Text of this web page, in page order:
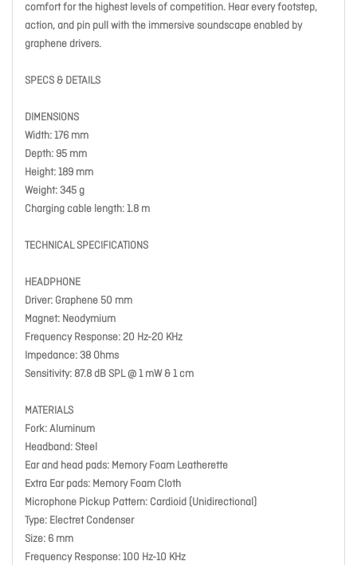
comfort for the highest levels of competition. Hear every footstep,
action, and pin pull with the immersive soundscape enabled by
graphene drivers.
SPECS & DETAILS
DIMENSIONS
Width: 176 mm
Depth: 95 mm
Height: 189 mm
Weight: 345 g
Charging cable length: 1.8 m
TECHNICAL SPECIFICATIONS
HEADPHONE
Driver: Graphene 50 mm
Magnet: Neodymium
Frequency Response: 20 Hz-20 KHz
Impedance: 38 Ohms
Sensitivity: 87.8 dB SPL @ 1 mW & 1 cm
MATERIALS
Fork: Aluminum
Headband: Steel
Ear and head pads: Memory Foam Leatherette
Extra Ear pads: Memory Foam Cloth
Microphone Pickup Pattern: Cardioid (Unidirectional)
Type: Electret Condenser
Size: 6 mm
Frequency Response: 100 Hz-10 KHz